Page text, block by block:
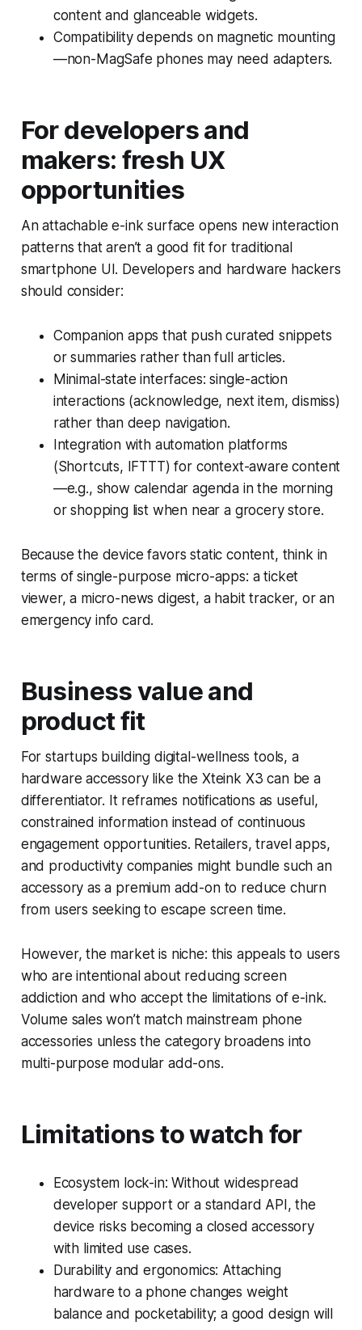
content and glanceable widgets.
Compatibility depends on magnetic mounting
—non-MagSafe phones may need adapters.
For developers and
makers: fresh UX
opportunities
An attachable e-ink surface opens new interaction
patterns that aren’t a good fit for traditional
smartphone UI. Developers and hardware hackers
should consider:
Companion apps that push curated snippets
or summaries rather than full articles.
Minimal-state interfaces: single-action
interactions (acknowledge, next item, dismiss)
rather than deep navigation.
Integration with automation platforms
(Shortcuts, IFTTT) for context-aware content
—e.g., show calendar agenda in the morning
or shopping list when near a grocery store.
Because the device favors static content, think in
terms of single-purpose micro-apps: a ticket
viewer, a micro-news digest, a habit tracker, or an
emergency info card.
Business value and
product fit
For startups building digital-wellness tools, a
hardware accessory like the Xteink X3 can be a
differentiator. It reframes notifications as useful,
constrained information instead of continuous
engagement opportunities. Retailers, travel apps,
and productivity companies might bundle such an
accessory as a premium add-on to reduce churn
from users seeking to escape screen time.
However, the market is niche: this appeals to users
who are intentional about reducing screen
addiction and who accept the limitations of e-ink.
Volume sales won’t match mainstream phone
accessories unless the category broadens into
multi-purpose modular add-ons.
Limitations to watch for
Ecosystem lock-in: Without widespread
developer support or a standard API, the
device risks becoming a closed accessory
with limited use cases.
Durability and ergonomics: Attaching
hardware to a phone changes weight
balance and pocketability; a good design will